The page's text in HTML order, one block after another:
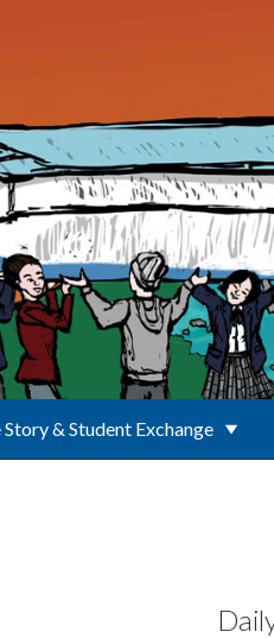
Story & Student Exchange